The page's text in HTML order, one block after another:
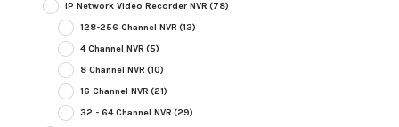
IP Network Video Recorder NVR (78)
128-256 Channel NVR (13)
4 Channel NVR (5)
8 Channel NVR (10)
16 Channel NVR (21)
32 - 64 Channel NVR (29)